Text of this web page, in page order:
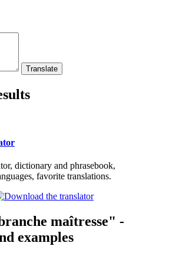
dictionary and phrasebook,
favorite translations.
maîtresse" -
examples